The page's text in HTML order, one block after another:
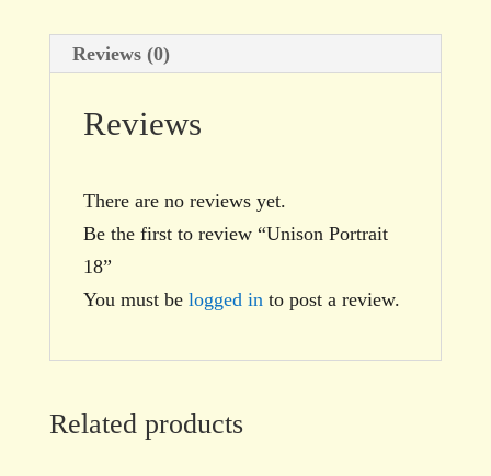
Reviews (0)
Reviews
There are no reviews yet.
Be the first to review “Unison Portrait
18”
You must be logged in to post a review.
Related products